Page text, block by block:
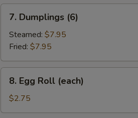
Roll
Dumplings
(6)
7. Dumplings (6)
Steamed: $7.95
Fried: $7.95
Egg
Roll
(each)
8. Egg Roll (each)
$2.75